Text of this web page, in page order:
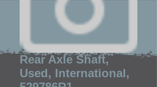
Rear Axle Shaft,
Used, International,